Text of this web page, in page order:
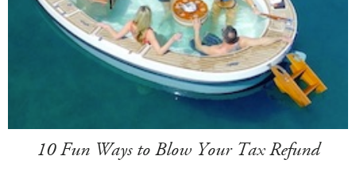
10 Fun Ways to Blow Your Tax Refund